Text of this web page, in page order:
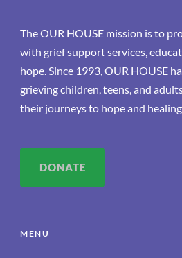
The OUR HOUSE mission is to
with grief support services,
hope. Since 1993, OUR HOUSE
grieving children, teens, and
their journeys to hope and
DONATE
MENU